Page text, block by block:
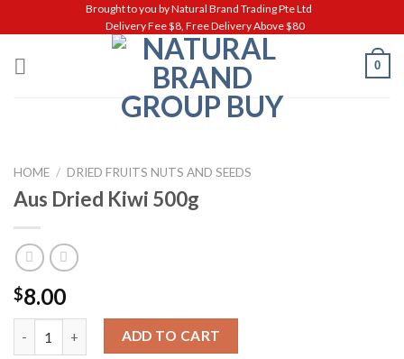
to
content
Brought to you by Natural Brand Trading Pte Ltd
Delivery Fee $8, Free Delivery Above $80
0
HOME / DRIED FRUITS NUTS AND SEEDS
Aus Dried Kiwi 500g
$8.00
Aus Dried Kiwi 500g quantity
ADD TO CART